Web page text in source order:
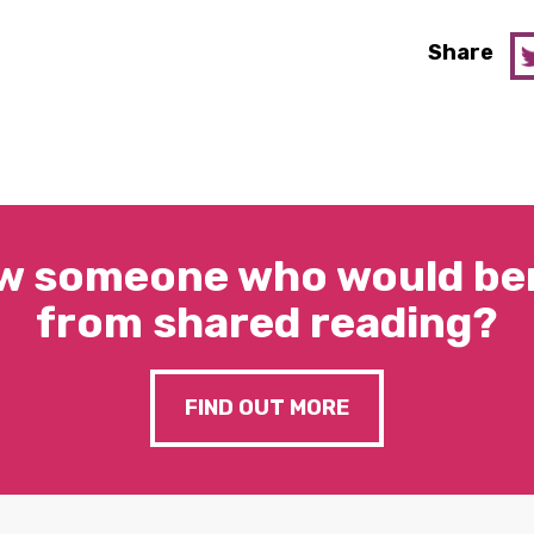
Share
someone who would
from shared reading?
FIND OUT MORE